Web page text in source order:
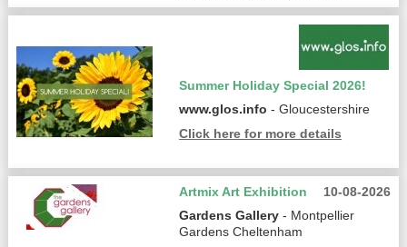
Summer Holiday Special 2026!
www.glos.info - Gloucestershire
Click here for more details
10-08-2026
Artmix Art Exhibition
Gardens Gallery - Montpellier
Gardens Cheltenham